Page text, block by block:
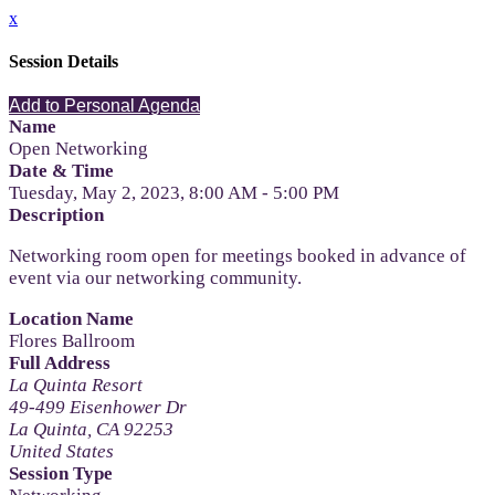
x
Session Details
Add to Personal Agenda
Name
Open Networking
Date & Time
Tuesday, May 2, 2023, 8:00 AM - 5:00 PM
Description
Networking room open for meetings booked in advance of
event via our networking community.
Location Name
Flores Ballroom
Full Address
La Quinta Resort
49-499 Eisenhower Dr
La Quinta, CA 92253
United States
Session Type